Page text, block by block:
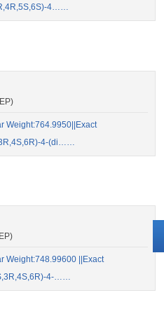
4……
Weight:764.9950||Exact
4-(di……
Weight:748.99600 ||Exact
4-……